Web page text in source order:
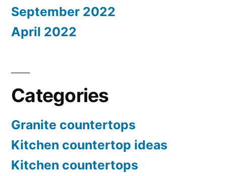
September 2022
April 2022
Categories
Granite countertops
Kitchen countertop ideas
Kitchen countertops